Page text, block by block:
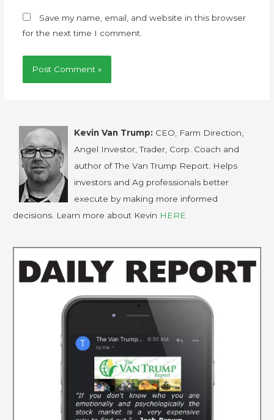
Save my name, email, and website in this browser
for the next time I comment.
Kevin Van Trump: CEO, Farm Direction,
Angel Investor, Trader, Corp. Coach and
author of The Van Trump Report. Helps
investors and Ag professionals better
execute by making more informed
decisions. Learn more about Kevin HERE